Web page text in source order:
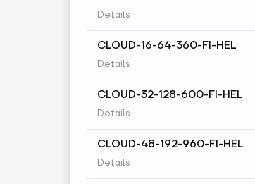
Details
CLOUD-16-64-360-FI-HEL
Details
CLOUD-32-128-600-FI-HEL
Details
CLOUD-48-192-960-FI-HEL
Details